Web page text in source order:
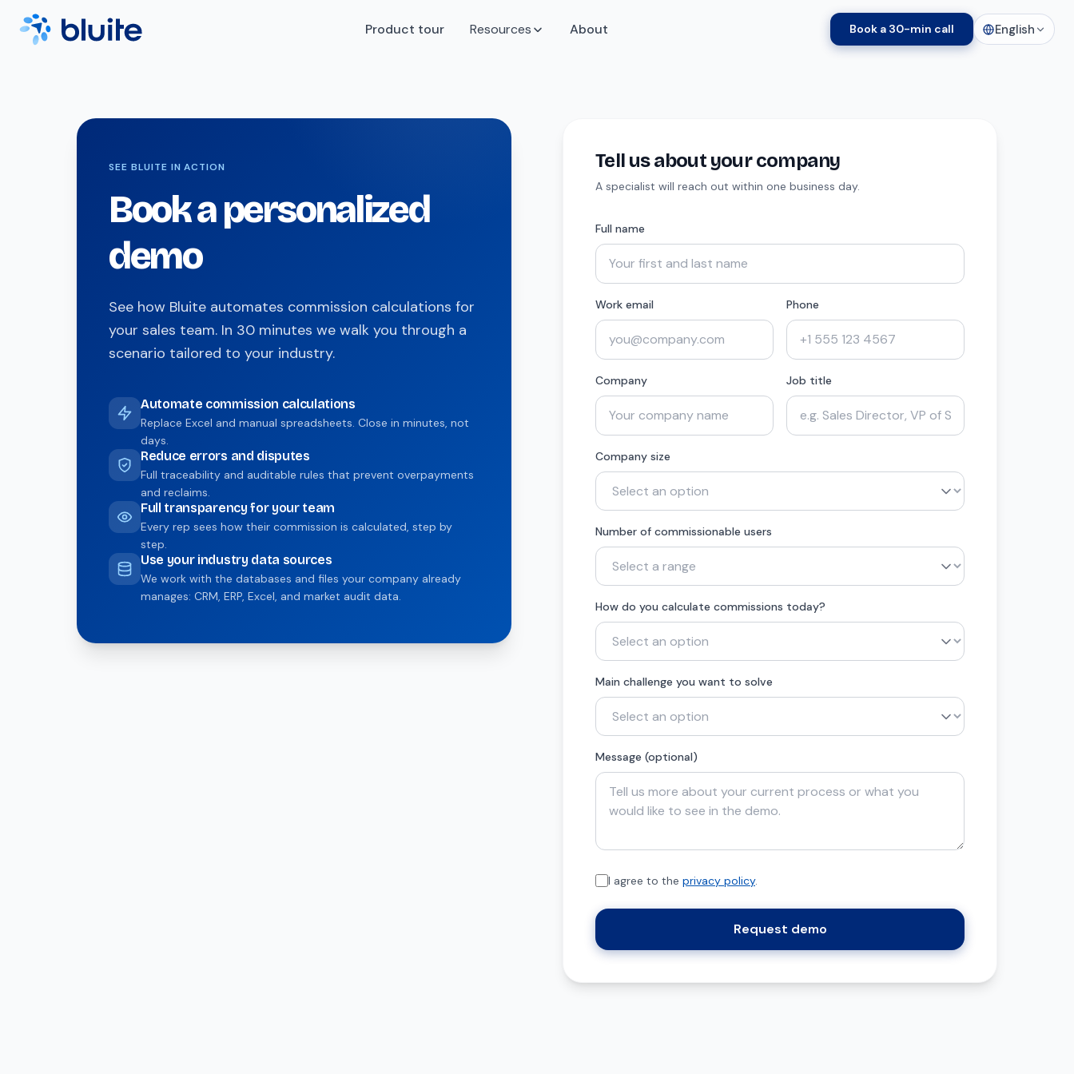
Product tour Resources About Book a 30-min call English
SEE BLUITE IN ACTION
Book a personalized
demo
See how Bluite automates commission calculations for
your sales team. In 30 minutes we walk you through a
scenario tailored to your industry.
Automate commission calculations
Replace Excel and manual spreadsheets. Close in minutes, not
days.
Reduce errors and disputes
Full traceability and auditable rules that prevent overpayments
and reclaims.
Full transparency for your team
Every rep sees how their commission is calculated, step by
step.
Use your industry data sources
We work with the databases and files your company already
manages: CRM, ERP, Excel, and market audit data.
Tell us about your company
A specialist will reach out within one business day.
Full name
Work email Phone
Company Job title
Company size
Number of commissionable users
How do you calculate commissions today?
Main challenge you want to solve
Message (optional)
I agree to the privacy policy.
Request demo